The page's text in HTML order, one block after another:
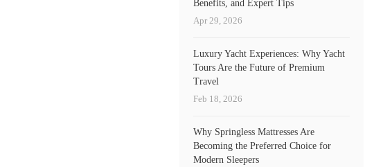
Benefits, and Expert Tips
Apr 29, 2026
Luxury Yacht Experiences: Why Yacht
Tours Are the Future of Premium
Travel
Feb 18, 2026
Why Springless Mattresses Are
Becoming the Preferred Choice for
Modern Sleepers